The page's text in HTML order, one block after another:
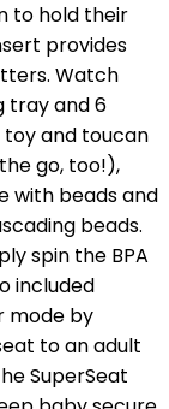
to hold their
provides
Watch
tray and 6
toy and toucan
go, too!),
with beads and
beads.
spin the BPA
included
mode by
to an adult
SuperSeat